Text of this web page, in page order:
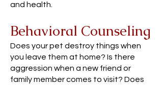
and health.
Behavioral Counseling
Does your pet destroy things when
you leave them at home? Is there
aggression when a new friend or
family member comes to visit? Does